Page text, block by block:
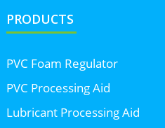
PRODUCTS
PVC Foam Regulator
PVC Processing Aid
Lubricant Processing Aid